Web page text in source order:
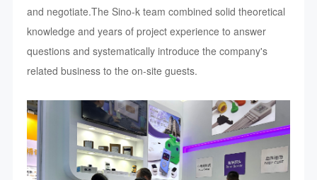
and negotiate.The Sino-k team combined solid theoretical
knowledge and years of project experience to answer
questions and systematically introduce the company's
related business to the on-site guests.